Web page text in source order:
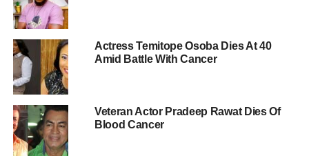
Actress Temitope Osoba Dies At 40
Amid Battle With Cancer
Veteran Actor Pradeep Rawat Dies Of
Blood Cancer